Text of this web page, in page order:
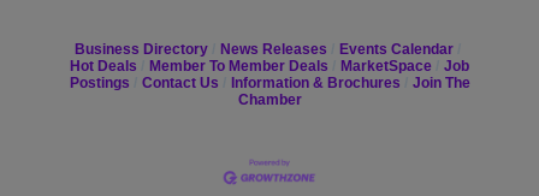
Business Directory News Releases
Events Calendar
Hot Deals
Member To Member Deals MarketSpace
Job
Postings
Contact Us Information & Brochures
Join The
Chamber